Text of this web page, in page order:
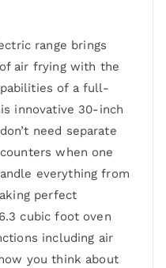
range brings
air frying with the
of a full-
innovative 30-inch
need separate
when one
everything from
perfect
cubic foot oven
including air
you think about